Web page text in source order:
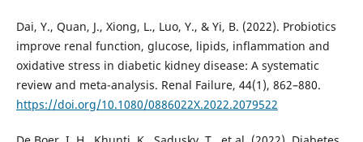
Dai, Y., Quan, J., Xiong, L., Luo, Y., & Yi, B. (2022). Probiotics
improve renal function, glucose, lipids, inflammation and
oxidative stress in diabetic kidney disease: A systematic
review and meta-analysis. Renal Failure, 44(1), 862–880.
https://doi.org/10.1080/0886022X.2022.2079522